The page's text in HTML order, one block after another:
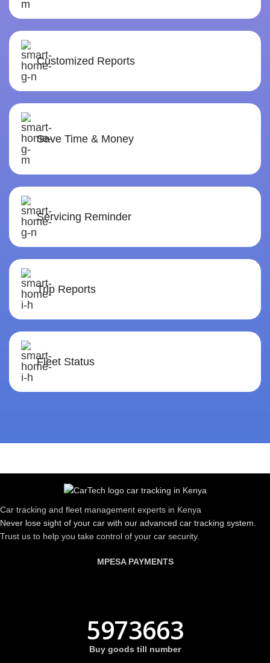
Customized Reports
Save Time & Money
Servicing Reminder
Trip Reports
Fleet Status
Car tracking and fleet management experts in Kenya
Never lose sight of your car with our advanced car tracking system.
Trust us to help you take control of your car security.
MPESA PAYMENTS
5973663
Buy goods till number